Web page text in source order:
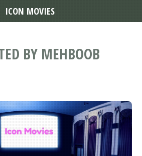
BY MEHBOOB
ICON MOVIES